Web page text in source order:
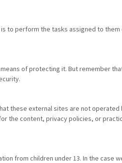
to perform the tasks assigned to them
of protecting it. But remember
these external sites are not
the content, privacy policies, or
from children under 13. In the case